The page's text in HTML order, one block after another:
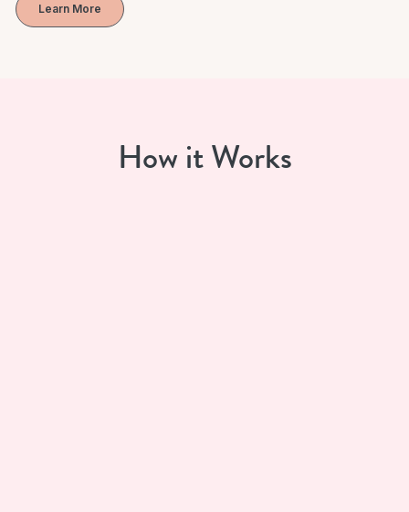
Learn More
How it Works